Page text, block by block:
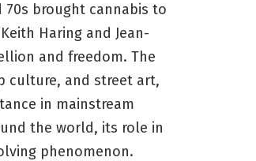
brought cannabis to
Haring and Jean-
and freedom. The
culture, and street art,
in mainstream
the world, its role in
phenomenon.